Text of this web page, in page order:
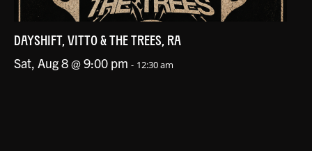
DAYSHIFT, VITTO & THE TREES, RA
Sat, Aug 8 @ 9:00 pm - 12:30 am